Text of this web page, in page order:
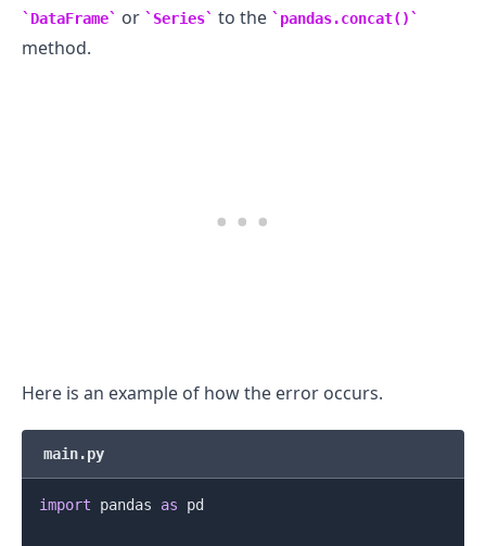
DataFrame or Series to the pandas.concat()
method.
Here is an example of how the error occurs.
main.py
import pandas as pd